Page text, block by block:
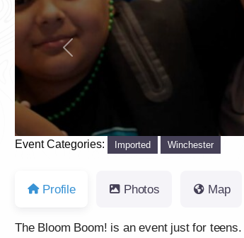
Previous
Event Categories: Imported Winchester
Profile Photos Map
The Bloom Boom! is an event just for